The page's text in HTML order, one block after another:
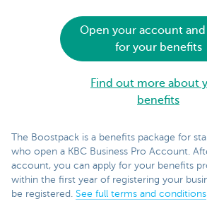
Open your account
for your benefits
Find out more about
benefits
The Boostpack is a benefits package for
who open a KBC Business Pro Account.
account, you can apply for your benefits
within the first year of registering your
be registered. See full terms and conditions